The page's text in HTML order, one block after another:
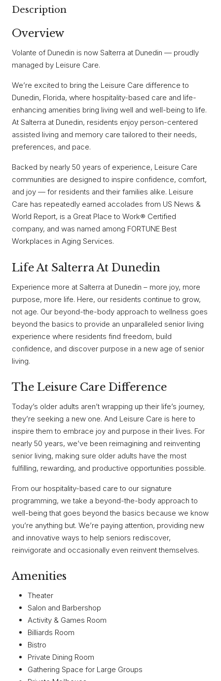
Description
Overview
Volante of Dunedin is now Salterra at Dunedin — proudly
managed by Leisure Care.
We’re excited to bring the Leisure Care difference to
Dunedin, Florida, where hospitality-based care and life-
enhancing amenities bring living well and well-being to life.
At Salterra at Dunedin, residents enjoy person-centered
assisted living and memory care tailored to their needs,
preferences, and pace.
Backed by nearly 50 years of experience, Leisure Care
communities are designed to inspire confidence, comfort,
and joy — for residents and their families alike. Leisure
Care has repeatedly earned accolades from US News &
World Report, is a Great Place to Work® Certified
company, and was named among FORTUNE Best
Workplaces in Aging Services.
Life At Salterra At Dunedin
Experience more at Salterra at Dunedin – more joy, more
purpose, more life. Here, our residents continue to grow,
not age. Our beyond-the-body approach to wellness goes
beyond the basics to provide an unparalleled senior living
experience where residents find freedom, build
confidence, and discover purpose in a new age of senior
living.
The Leisure Care Difference
Today’s older adults aren’t wrapping up their life’s journey,
they’re seeking a new one. And Leisure Care is here to
inspire them to embrace joy and purpose in their lives. For
nearly 50 years, we’ve been reimagining and reinventing
senior living, making sure older adults have the most
fulfilling, rewarding, and productive opportunities possible.
From our hospitality-based care to our signature
programming, we take a beyond-the-body approach to
well-being that goes beyond the basics because we know
you’re anything but. We’re paying attention, providing new
and innovative ways to help seniors rediscover,
reinvigorate and occasionally even reinvent themselves.
Amenities
Theater
Salon and Barbershop
Activity & Games Room
Billiards Room
Bistro
Private Dining Room
Gathering Space for Large Groups